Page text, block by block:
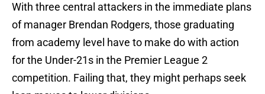
With three central attackers in the immediate plans
of manager Brendan Rodgers, those graduating
from academy level have to make do with action
for the Under-21s in the Premier League 2
competition. Failing that, they might perhaps seek